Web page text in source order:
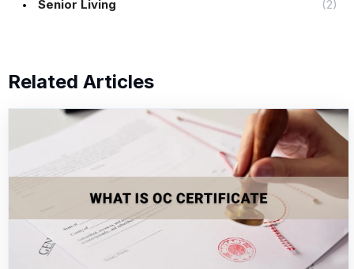
Senior Living (2)
Related Articles